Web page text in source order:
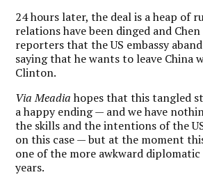
24 hours later, the deal is a heap of
relations have been dinged and
reporters that the US embassy
saying that he wants to leave China
Clinton.
Via Meadia hopes that this tangled
a happy ending — and we have
the skills and the intentions of the
on this case — but at the moment
one of the more awkward diplomatic
years.